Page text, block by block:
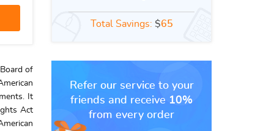
Total Savings: $65
Refer our service to your
friends and receive 10%
from every order
of
It
Act